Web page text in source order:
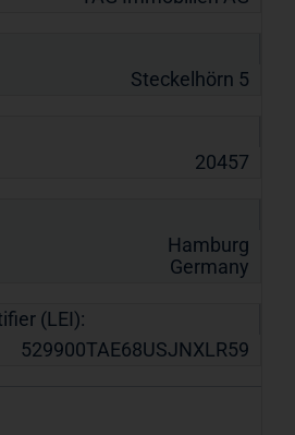
Steckelhörn 5
20457
Hamburg
Germany
(LEI):
529900TAE68USJNXLR59